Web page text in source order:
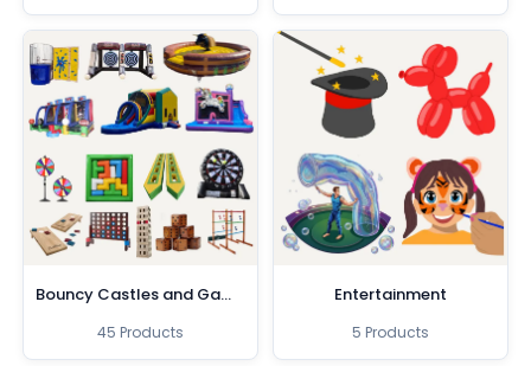
Bouncy Castles and Games
45 Products
Entertainment
5 Products